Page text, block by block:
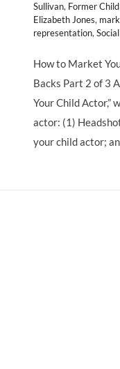
Sullivan, Former
Elizabeth Jones,
representation,
How to Market
Backs Part 2 of 3
Your Child Actor,”
actor: (1)
your child actor;